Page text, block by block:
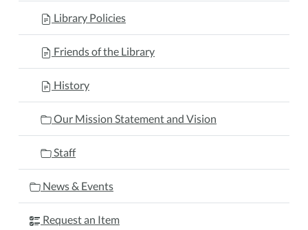
Library Policies
Friends of the Library
History
Our Mission Statement and Vision
Staff
News & Events
Request an Item